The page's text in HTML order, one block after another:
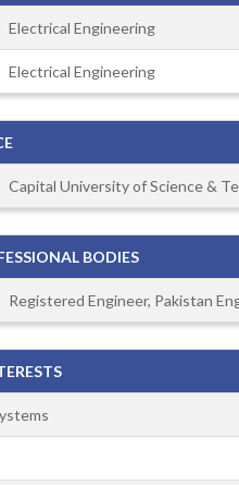
Electrical Engineering
Electrical Engineering
Capital University of Science &
BODIES
Registered Engineer, Pakistan